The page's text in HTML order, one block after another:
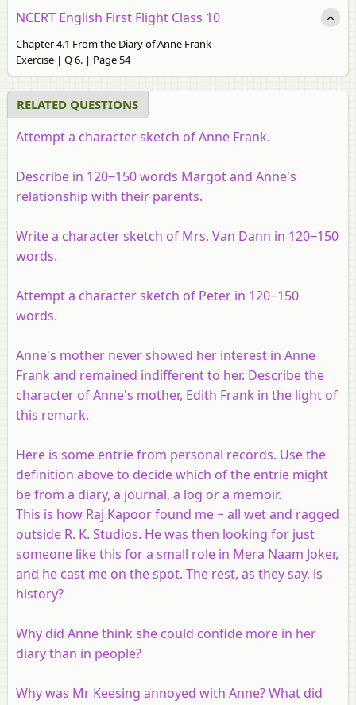
NCERT English First Flight Class 10
Chapter 4.1 From the Diary of Anne Frank
Exercise | Q 6. | Page 54
RELATED QUESTIONS
Attempt a character sketch of Anne Frank.
Describe in 120‒150 words Margot and Anne's
relationship with their parents.
Write a character sketch of Mrs. Van Dann in 120‒150
words.
Attempt a character sketch of Peter in 120‒150
words.
Anne's mother never showed her interest in Anne
Frank and remained indifferent to her. Describe the
character of Anne's mother, Edith Frank in the light of
this remark.
Here is some entrie from personal records. Use the
definition above to decide which of the entrie might
be from a diary, a journal, a log or a memoir.
This is how Raj Kapoor found me − all wet and ragged
outside R. K. Studios. He was then looking for just
someone like this for a small role in Mera Naam Joker,
and he cast me on the spot. The rest, as they say, is
history?
Why did Anne think she could confide more in her
diary than in people?
Why was Mr Keesing annoyed with Anne? What did